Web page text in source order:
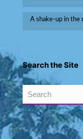
A shake-up in the
Search the Site
Search